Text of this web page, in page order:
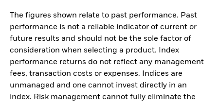
The figures shown relate to past performance. Past
performance is not a reliable indicator of current or
future results and should not be the sole factor of
consideration when selecting a product. Index
performance returns do not reflect any management
fees, transaction costs or expenses. Indices are
unmanaged and one cannot invest directly in an
index. Risk management cannot fully eliminate the